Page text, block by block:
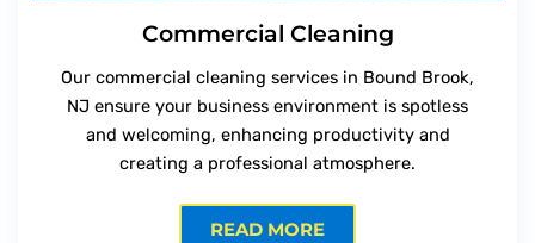
Commercial Cleaning
Our commercial cleaning services in Bound Brook,
NJ ensure your business environment is spotless
and welcoming, enhancing productivity and
creating a professional atmosphere.
READ MORE